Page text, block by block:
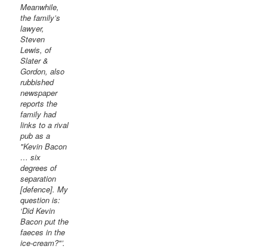
Meanwhile,
the family’s
lawyer,
Steven
Lewis, of
Slater &
Gordon, also
rubbished
newspaper
reports the
family had
links to a rival
pub as a
"Kevin Bacon
… six
degrees of
separation
[defence]. My
question is:
‘Did Kevin
Bacon put the
faeces in the
ice-cream?"’.